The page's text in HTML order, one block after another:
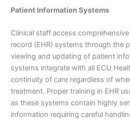
Patient Information Systems
Clinical staff access
record (EHR) systems through the
viewing and updating of patient
systems integrate with all ECU
continuity of care regardless of
treatment. Proper training in EHR
as these systems contain highly
information requiring careful